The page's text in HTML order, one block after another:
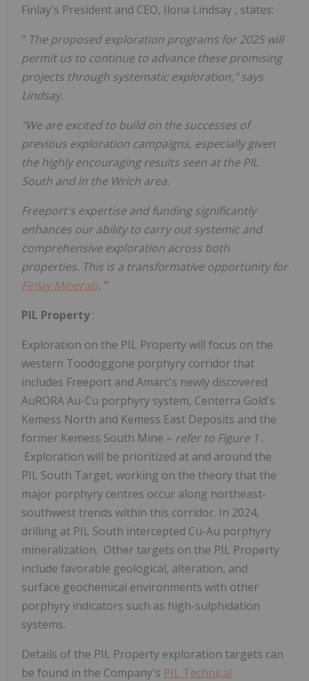
Finlay's President and CEO, Ilona Lindsay , states:
" The proposed exploration programs for 2025 will
permit us to continue to advance these promising
projects through systematic exploration," says
Lindsay.
"We are excited to build on the successes of
previous exploration campaigns, especially given
the highly encouraging results seen at the PIL
South and in the Wrich area.
Freeport's expertise and funding significantly
enhances our ability to carry out systemic and
comprehensive exploration across both
properties. This is a transformative opportunity for
Finlay Minerals. "
PIL Property :
Exploration on the PIL Property will focus on the
western Toodoggone porphyry corridor that
includes Freeport and Amarc's newly discovered
AuRORA Au-Cu porphyry system, Centerra Gold's
Kemess North and Kemess East Deposits and the
former Kemess South Mine – refer to Figure 1 .
Exploration will be prioritized at and around the
PIL South Target, working on the theory that the
major porphyry centres occur along northeast-
southwest trends within this corridor. In 2024,
drilling at PIL South intercepted Cu-Au porphyry
mineralization. Other targets on the PIL Property
include favorable geological, alteration, and
surface geochemical environments with other
porphyry indicators such as high-sulphidation
systems.
Details of the PIL Property exploration targets can
be found in the Company's PIL Technical